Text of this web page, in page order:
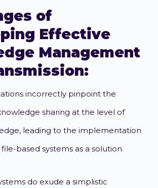
of
Effective
Management
incorrectly pinpoint the
sharing at the level of
leading to the implementation
based systems as a solution.
do exude a simplistic